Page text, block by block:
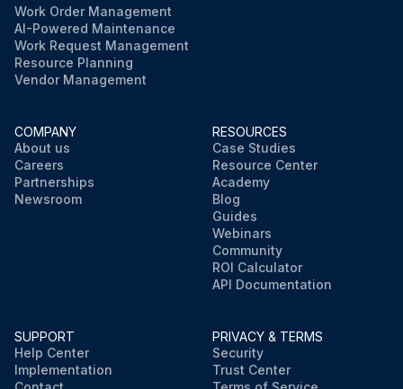
Work Order Management
AI-Powered Maintenance
Work Request Management
Resource Planning
Vendor Management
COMPANY
About us
Careers
Partnerships
Newsroom
RESOURCES
Case Studies
Resource Center
Academy
Blog
Guides
Webinars
Community
ROI Calculator
API Documentation
SUPPORT
Help Center
Implementation
PRIVACY & TERMS
Security
Trust Center